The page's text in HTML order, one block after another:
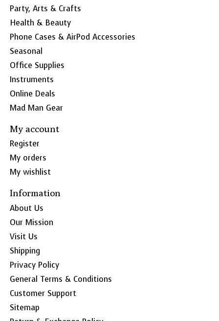
Party, Arts & Crafts
Health & Beauty
Phone Cases & AirPod Accessories
Seasonal
Office Supplies
Instruments
Online Deals
Mad Man Gear
My account
Register
My orders
My wishlist
Information
About Us
Our Mission
Visit Us
Shipping
Privacy Policy
General Terms & Conditions
Customer Support
Sitemap